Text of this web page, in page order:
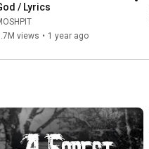
/ Lyrics
views • 1 year ago